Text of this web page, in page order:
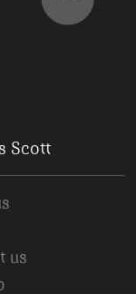
Scott
us